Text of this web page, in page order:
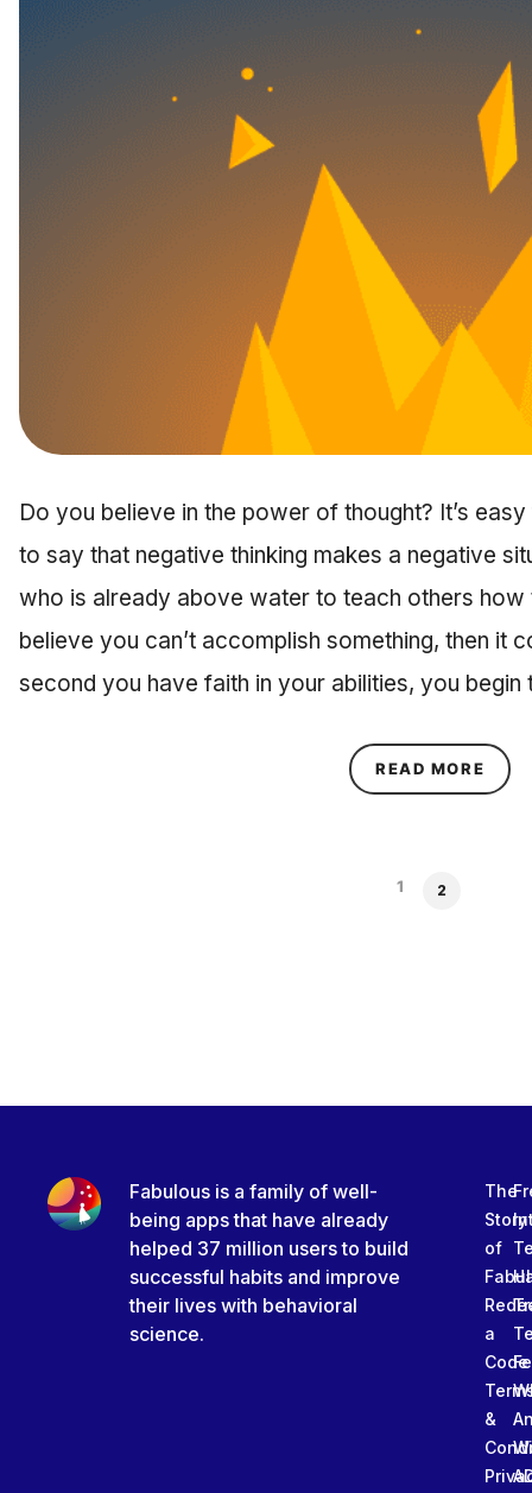
Do you believe in the power of thought? It’s
to say that negative thinking makes a negative
who is already above water to teach others
believe you can’t accomplish something, then it
second you have faith in your abilities, you
READ MORE
1 2
Fabulous is a family of well-
being apps that have already
helped 37 million users to build
successful habits and improve
their lives with behavioral
science.
The
Story
of
a
Code
&